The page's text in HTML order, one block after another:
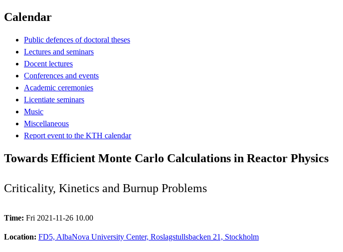
Calendar
Public defences of doctoral theses
Lectures and seminars
Docent lectures
Conferences and events
Academic ceremonies
Licentiate seminars
Music
Miscellaneous
Report event to the KTH calendar
Towards Efficient Monte Carlo Calculations in Reactor Physics
Criticality, Kinetics and Burnup Problems
Time: Fri 2021-11-26 10.00
Location: FD5, AlbaNova University Center, Roslagstullsbacken 21, Stockholm